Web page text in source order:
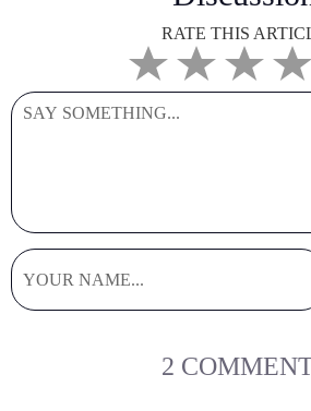
RATE THIS
2